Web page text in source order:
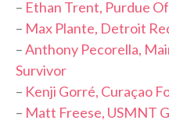
– Ethan Trent, Purdue
– Max Plante, Detroit
–Anthony Pecorella,
Survivor
– Kenji Gorré, Curaçao
– Matt Freese, USMNT